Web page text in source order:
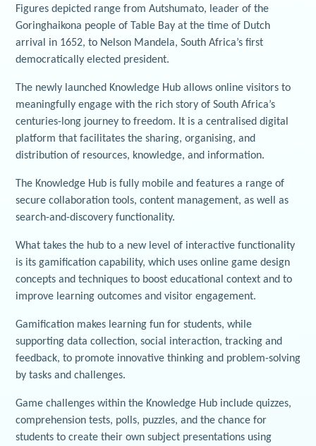
Figures depicted range from Autshumato, leader of the
Goringhaikona people of Table Bay at the time of Dutch
arrival in 1652, to Nelson Mandela, South Africa’s first
democratically elected president.
The newly launched Knowledge Hub allows online visitors to
meaningfully engage with the rich story of South Africa’s
centuries-long journey to freedom. It is a centralised digital
platform that facilitates the sharing, organising, and
distribution of resources, knowledge, and information.
The Knowledge Hub is fully mobile and features a range of
secure collaboration tools, content management, as well as
search-and-discovery functionality.
What takes the hub to a new level of interactive functionality
is its gamification capability, which uses online game design
concepts and techniques to boost educational context and to
improve learning outcomes and visitor engagement.
Gamification makes learning fun for students, while
supporting data collection, social interaction, tracking and
feedback, to promote innovative thinking and problem-solving
by tasks and challenges.
Game challenges within the Knowledge Hub include quizzes,
comprehension tests, polls, puzzles, and the chance for
students to create their own subject presentations using